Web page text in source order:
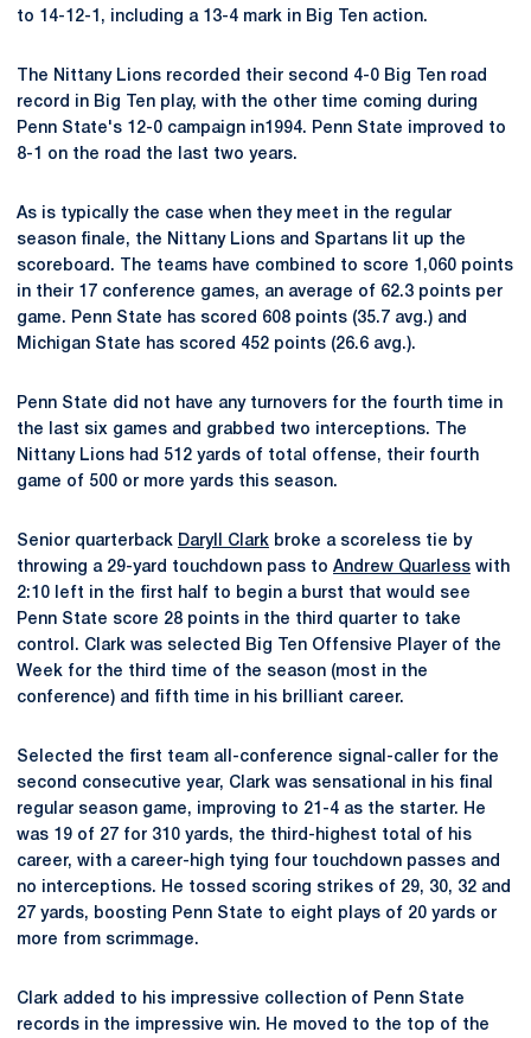
to 14-12-1, including a 13-4 mark in Big Ten action.
The Nittany Lions recorded their second 4-0 Big Ten road
record in Big Ten play, with the other time coming during
Penn State's 12-0 campaign in1994. Penn State improved to
8-1 on the road the last two years.
As is typically the case when they meet in the regular
season finale, the Nittany Lions and Spartans lit up the
scoreboard. The teams have combined to score 1,060 points
in their 17 conference games, an average of 62.3 points per
game. Penn State has scored 608 points (35.7 avg.) and
Michigan State has scored 452 points (26.6 avg.).
Penn State did not have any turnovers for the fourth time in
the last six games and grabbed two interceptions. The
Nittany Lions had 512 yards of total offense, their fourth
game of 500 or more yards this season.
Senior quarterback Daryll Clark broke a scoreless tie by
throwing a 29-yard touchdown pass to Andrew Quarless with
2:10 left in the first half to begin a burst that would see
Penn State score 28 points in the third quarter to take
control. Clark was selected Big Ten Offensive Player of the
Week for the third time of the season (most in the
conference) and fifth time in his brilliant career.
Selected the first team all-conference signal-caller for the
second consecutive year, Clark was sensational in his final
regular season game, improving to 21-4 as the starter. He
was 19 of 27 for 310 yards, the third-highest total of his
career, with a career-high tying four touchdown passes and
no interceptions. He tossed scoring strikes of 29, 30, 32 and
27 yards, boosting Penn State to eight plays of 20 yards or
more from scrimmage.
Clark added to his impressive collection of Penn State
records in the impressive win. He moved to the top of the